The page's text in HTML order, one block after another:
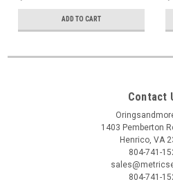
ADD TO CART
Contact
1403 Pemberton
Henrico, VA
804-741-
804-741-